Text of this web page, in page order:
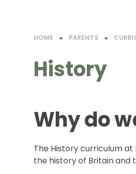
HOME » PARENTS »
History
Why do
The History curriculum
the history of Britain and